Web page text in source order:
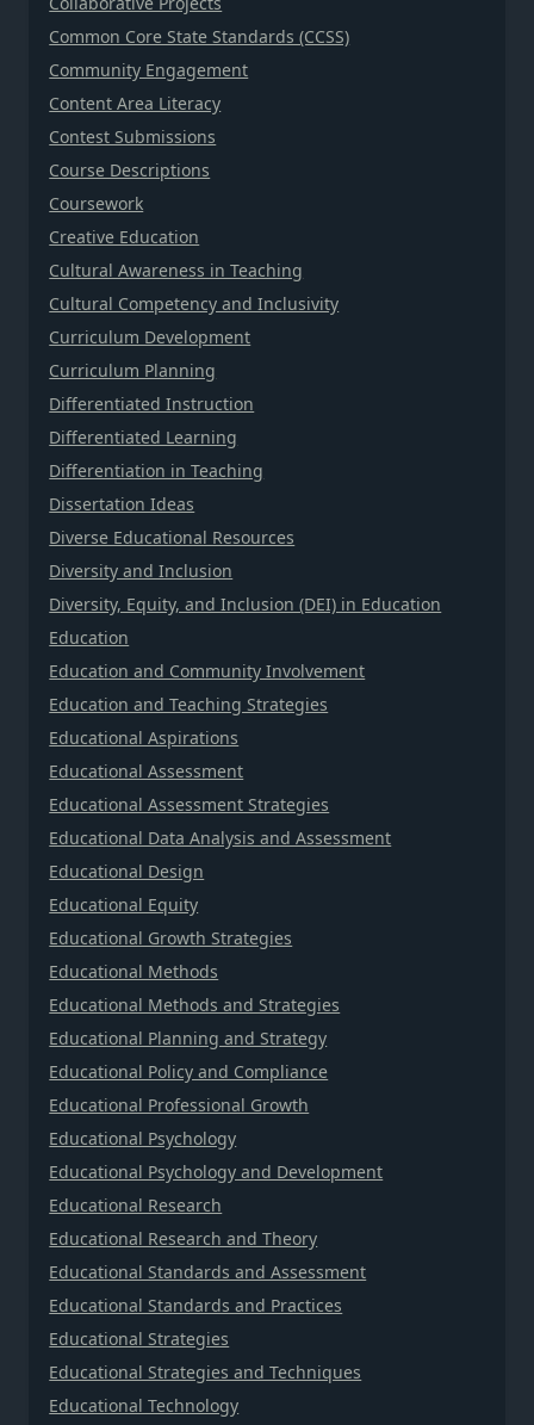
Common Core State Standards (CCSS)
Community Engagement
Content Area Literacy
Contest Submissions
Course Descriptions
Coursework
Creative Education
Cultural Awareness in Teaching
Cultural Competency and Inclusivity
Curriculum Development
Curriculum Planning
Differentiated Instruction
Differentiated Learning
Differentiation in Teaching
Dissertation Ideas
Diverse Educational Resources
Diversity and Inclusion
Diversity, Equity, and Inclusion (DEI) in Education
Education
Education and Community Involvement
Education and Teaching Strategies
Educational Aspirations
Educational Assessment
Educational Assessment Strategies
Educational Data Analysis and Assessment
Educational Design
Educational Equity
Educational Growth Strategies
Educational Methods
Educational Methods and Strategies
Educational Planning and Strategy
Educational Policy and Compliance
Educational Professional Growth
Educational Psychology
Educational Psychology and Development
Educational Research
Educational Research and Theory
Educational Standards and Assessment
Educational Standards and Practices
Educational Strategies
Educational Strategies and Techniques
Educational Technology